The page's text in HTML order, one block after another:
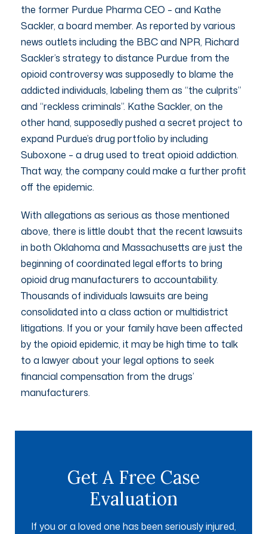
the former Purdue Pharma CEO – and Kathe
Sackler, a board member. As reported by various
news outlets including the BBC and NPR, Richard
Sackler’s strategy to distance Purdue from the
opioid controversy was supposedly to blame the
addicted individuals, labeling them as “the culprits”
and “reckless criminals”. Kathe Sackler, on the
other hand, supposedly pushed a secret project to
expand Purdue’s drug portfolio by including
Suboxone – a drug used to treat opioid addiction.
That way, the company could make a further profit
off the epidemic.
With allegations as serious as those mentioned
above, there is little doubt that the recent lawsuits
in both Oklahoma and Massachusetts are just the
beginning of coordinated legal efforts to bring
opioid drug manufacturers to accountability.
Thousands of individuals lawsuits are being
consolidated into a class action or multidistrict
litigations. If you or your family have been affected
by the opioid epidemic, it may be high time to talk
to a lawyer about your legal options to seek
financial compensation from the drugs’
manufacturers.
Get A Free Case
Evaluation
If you or a loved one has been seriously injured,